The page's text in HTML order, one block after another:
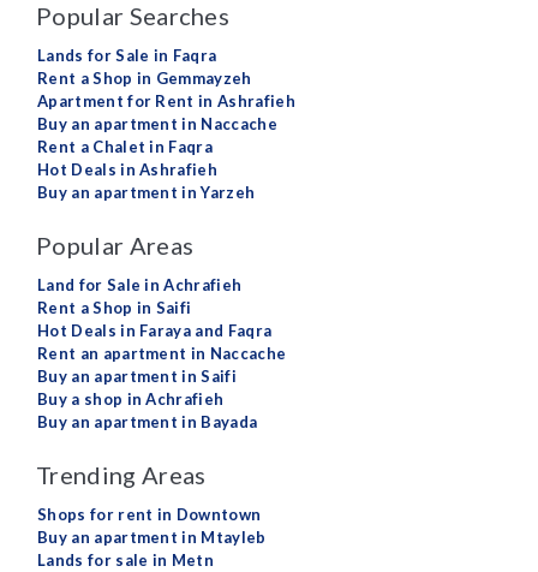
Popular Searches
Lands for Sale in Faqra
Rent a Shop in Gemmayzeh
Apartment for Rent in Ashrafieh
Buy an apartment in Naccache
Rent a Chalet in Faqra
Hot Deals in Ashrafieh
Buy an apartment in Yarzeh
Popular Areas
Land for Sale in Achrafieh
Rent a Shop in Saifi
Hot Deals in Faraya and Faqra
Rent an apartment in Naccache
Buy an apartment in Saifi
Buy a shop in Achrafieh
Buy an apartment in Bayada
Trending Areas
Shops for rent in Downtown
Buy an apartment in Mtayleb
Lands for sale in Metn